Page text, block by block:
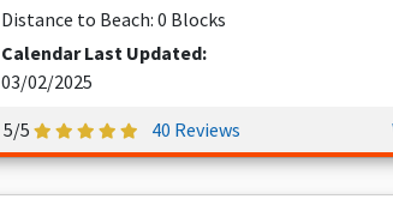
Distance to Beach: 0 Blocks
Calendar Last Updated:
03/02/2025
5/5 40 Reviews